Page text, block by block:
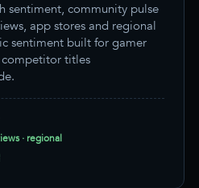
sentiment, community pulse
app stores and regional
sentiment built for gamer
competitor titles
· regional